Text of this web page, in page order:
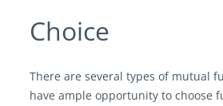
Choice
There are several types of mutual
have ample opportunity to choose